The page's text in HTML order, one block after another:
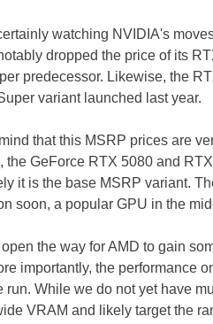
watching NVIDIA's
dropped the price of its
predecessor. Likewise, the
variant launched last year.
that this MSRP prices are
the GeForce RTX 5080 and
it is the base MSRP variant.
soon, a popular GPU in the
the way for AMD to gain
importantly, the performance
run. While we do not yet have
VRAM and likely target the